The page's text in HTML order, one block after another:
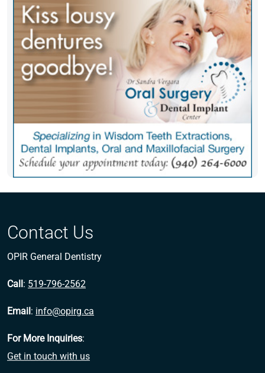
Contact Us
OPIR General Dentistry
Call: 519-796-2562
Email: info@opirg.ca
For More Inquiries:
Get in touch with us